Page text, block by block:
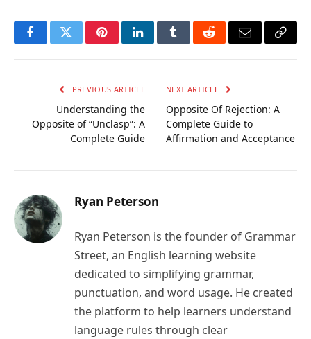
FacebookTwitterPinterestLinkedInTumblrRedditEmail Copy
PREVIOUS ARTICLE
Understanding the
Opposite of “Unclasp”: A
Complete Guide
NEXT ARTICLE
Opposite Of Rejection: A
Complete Guide to
Affirmation and Acceptance
Ryan Peterson
Ryan Peterson is the founder of Grammar
Street, an English learning website
dedicated to simplifying grammar,
punctuation, and word usage. He created
the platform to help learners understand
language rules through clear